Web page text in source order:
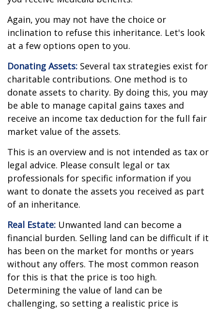
Again, you may not have the choice or
inclination to refuse this inheritance. Let's look
at a few options open to you.
Donating Assets: Several tax strategies exist for
charitable contributions. One method is to
donate assets to charity. By doing this, you may
be able to manage capital gains taxes and
receive an income tax deduction for the full fair
market value of the assets.
This is an overview and is not intended as tax or
legal advice. Please consult legal or tax
professionals for specific information if you
want to donate the assets you received as part
of an inheritance.
Real Estate: Unwanted land can become a
financial burden. Selling land can be difficult if it
has been on the market for months or years
without any offers. The most common reason
for this is that the price is too high.
Determining the value of land can be
challenging, so setting a realistic price is